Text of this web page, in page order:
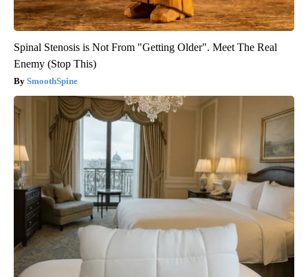
Spinal Stenosis is Not From "Getting Older". Meet The Real
Enemy (Stop This)
SmoothSpine